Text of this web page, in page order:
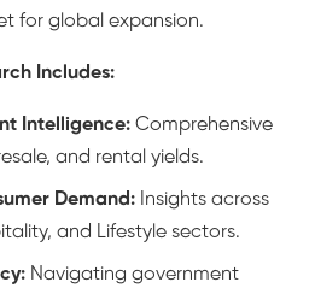
for global expansion.
Includes:
Intelligence: Comprehensive
and rental yields.
Demand: Insights across
and Lifestyle sectors.
Navigating government